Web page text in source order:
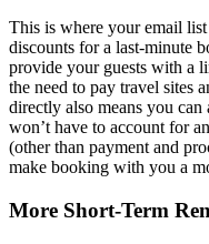
This is where your email
discounts for a last-minute
provide your guests with a
the need to pay travel sites
directly also means you
won’t have to account for
(other than payment and
make booking with you a
More Short-Term